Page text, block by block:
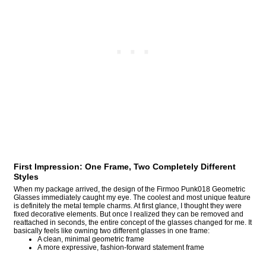
First Impression: One Frame, Two Completely Different
Styles
When my package arrived, the design of the Firmoo Punk018 Geometric
Glasses immediately caught my eye. The coolest and most unique feature
is definitely the metal temple charms. At first glance, I thought they were
fixed decorative elements. But once I realized they can be removed and
reattached in seconds, the entire concept of the glasses changed for me. It
basically feels like owning two different glasses in one frame:
A clean, minimal geometric frame
A more expressive, fashion-forward statement frame